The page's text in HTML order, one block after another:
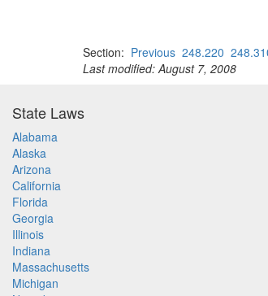
Section: Previous 248.220
Last modified: August 7, 2008
State Laws
Alabama
Alaska
Arizona
California
Florida
Georgia
Illinois
Indiana
Massachusetts
Michigan